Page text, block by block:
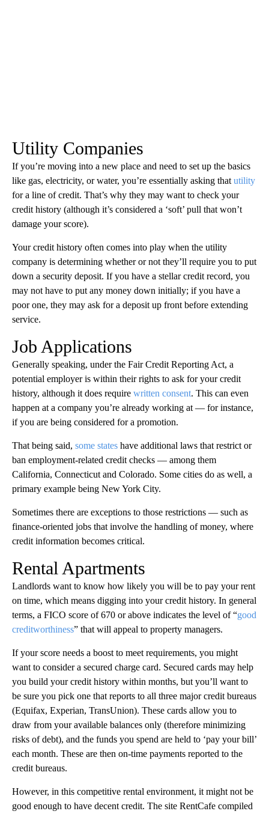
Utility Companies
If you’re moving into a new place and need to set up the basics
like gas, electricity, or water, you’re essentially asking that utility
for a line of credit. That’s why they may want to check your
credit history (although it’s considered a ‘soft’ pull that won’t
damage your score).
Your credit history often comes into play when the utility
company is determining whether or not they’ll require you to put
down a security deposit. If you have a stellar credit record, you
may not have to put any money down initially; if you have a
poor one, they may ask for a deposit up front before extending
service.
Job Applications
Generally speaking, under the Fair Credit Reporting Act, a
potential employer is within their rights to ask for your credit
history, although it does require written consent. This can even
happen at a company you’re already working at — for instance,
if you are being considered for a promotion.
That being said, some states have additional laws that restrict or
ban employment-related credit checks — among them
California, Connecticut and Colorado. Some cities do as well, a
primary example being New York City.
Sometimes there are exceptions to those restrictions — such as
finance-oriented jobs that involve the handling of money, where
credit information becomes critical.
Rental Apartments
Landlords want to know how likely you will be to pay your rent
on time, which means digging into your credit history. In general
terms, a FICO score of 670 or above indicates the level of “good
creditworthiness” that will appeal to property managers.
If your score needs a boost to meet requirements, you might
want to consider a secured charge card. Secured cards may help
you build your credit history within months, but you’ll want to
be sure you pick one that reports to all three major credit bureaus
(Equifax, Experian, TransUnion). These cards allow you to
draw from your available balances only (therefore minimizing
risks of debt), and the funds you spend are held to ‘pay your bill’
each month. These are then on-time payments reported to the
credit bureaus.
However, in this competitive rental environment, it might not be
good enough to have decent credit. The site RentCafe compiled